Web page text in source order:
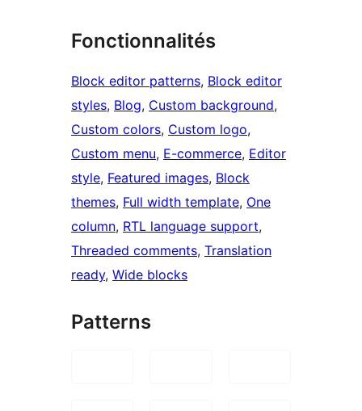
Fonctionnalités
Block editor patterns, Block editor
styles, Blog, Custom background
Custom colors, Custom logo
Custom menu, E-commerce, Editor
style, Featured images, Block
themes, Full width template, One
column, RTL language support
Threaded comments, Translation
ready, Wide blocks
Patterns